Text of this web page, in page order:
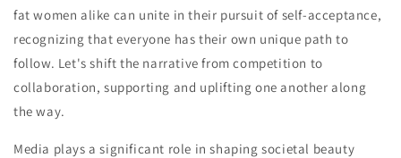
fat women alike can unite in their pursuit of self-acceptance,
recognizing that everyone has their own unique path to
follow. Let's shift the narrative from competition to
collaboration, supporting and uplifting one another along
the way.
Media plays a significant role in shaping societal beauty